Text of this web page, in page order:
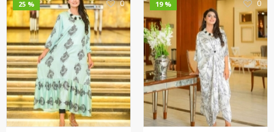
25 % 0 19 % 0